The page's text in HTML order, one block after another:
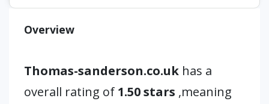
Overview
Thomas-sanderson.co.uk has a
overall rating of 1.50 stars ,meaning